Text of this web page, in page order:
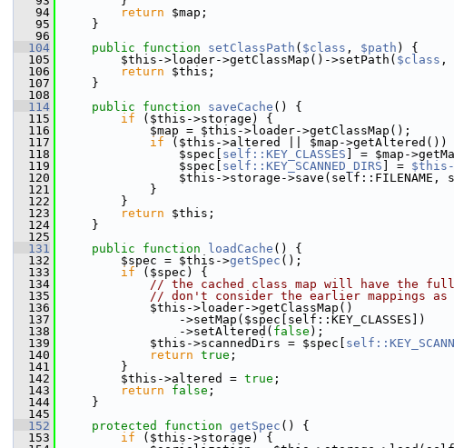
   94
return $map;
   95
}
   96
  104
public function setClassPath ( $class , $path ) {
  105
$this->loader->getClassMap()->setPath( $class ,
  106
return $this;
  107
}
  108
  114
public function saveCache () {
  115
if ($this->storage) {
  116
$map = $this->loader->getClassMap();
  117
if ($this->altered || $map->getAltered())
  118
$spec[ self::KEY_CLASSES ] = $map-
  119
$spec[ self::KEY_SCANNED_DIRS ] = $this-
  120
$this->storage->save(self::FILENAME,
  121
}
  122
}
  123
return $this;
  124
}
  125
  131
public function loadCache () {
  132
$spec = $this->getSpec ();
  133
if ($spec) {
  134
// the cached class map will have the full
  135
// don't consider the earlier mappings as
  136
$this->loader->getClassMap()
  137
->setMap($spec[self::KEY_CLASSES])
  138
->setAltered( false );
  139
$this->scannedDirs = $spec[
  140
return true ;
  141
}
  142
$this->altered = true ;
  143
return false ;
  144
}
  145
  152
protected function getSpec () {
  153
if ($this->storage) {